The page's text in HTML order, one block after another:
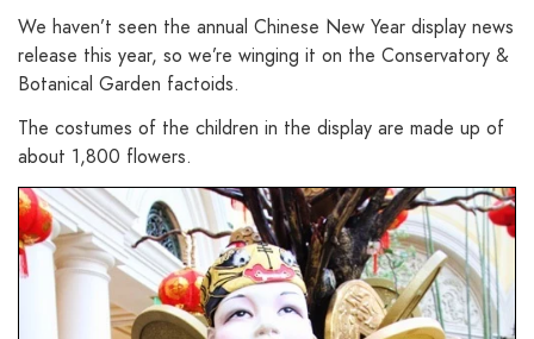
We haven’t seen the annual Chinese New Year display news
release this year, so we’re winging it on the Conservatory &
Botanical Garden factoids.
The costumes of the children in the display are made up of
about 1,800 flowers.